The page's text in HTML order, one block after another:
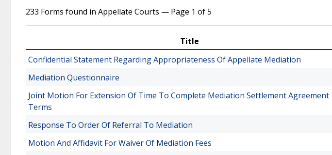
233 Forms found in Appellate Courts — Page 1 of 5
Title
Confidential Statement Regarding Appropriateness Of Appellate Mediation
Mediation Questionnaire
Joint Motion For Extension Of Time To Complete Mediation Settlement Agreement
Terms
Response To Order Of Referral To Mediation
Motion And Affidavit For Waiver Of Mediation Fees